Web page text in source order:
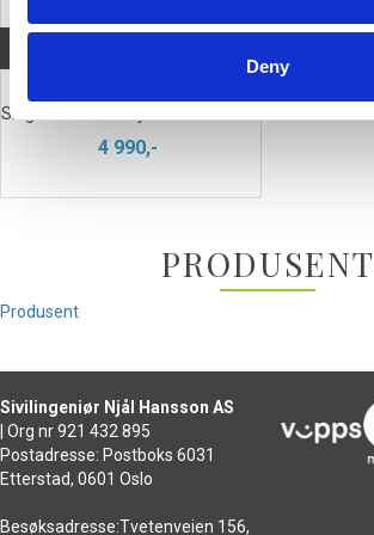
Deny
4 990,-
PRODUSENT
Produsent
Sivilingeniør Njål Hansson AS
| Org nr 921 432 895
Postadresse: Postboks 6031
Etterstad, 0601 Oslo
Besøksadresse:Tvetenveien 156,